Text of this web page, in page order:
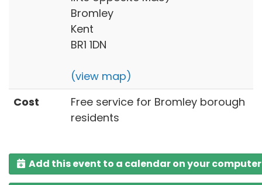
Bromley
Kent
BR1 1DN
(view map)
Cost
Free service for Bromley borough
residents
Add this event to a calendar on your computer